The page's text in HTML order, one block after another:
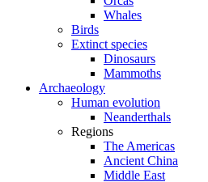
Whales
Birds
Extinct species
Dinosaurs
Mammoths
Archaeology
Human evolution
Neanderthals
Regions
The Americas
Ancient China
Middle East